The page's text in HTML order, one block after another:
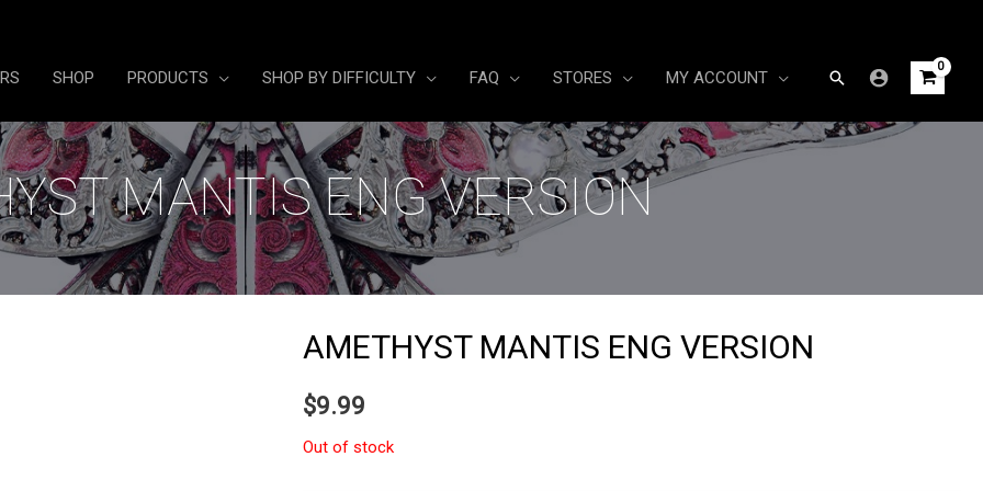
SHOP PRODUCTS SHOP BY DIFFICULTY FAQ STORES MY ACCOUNT Search
MANTIS ENG VERSION
AMETHYST MANTIS ENG VERSION
$9.99
Out of stock